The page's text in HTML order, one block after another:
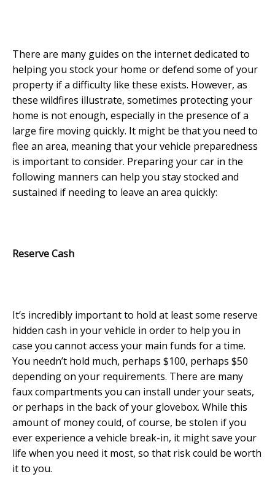
There are many guides on the internet dedicated to
helping you stock your home or defend some of your
property if a difficulty like these exists. However, as
these wildfires illustrate, sometimes protecting your
home is not enough, especially in the presence of a
large fire moving quickly. It might be that you need to
flee an area, meaning that your vehicle preparedness
is important to consider. Preparing your car in the
following manners can help you stay stocked and
sustained if needing to leave an area quickly:
Reserve Cash
It’s incredibly important to hold at least some reserve
hidden cash in your vehicle in order to help you in
case you cannot access your main funds for a time.
You needn’t hold much, perhaps $100, perhaps $50
depending on your requirements. There are many
faux compartments you can install under your seats,
or perhaps in the back of your glovebox. While this
amount of money could, of course, be stolen if you
ever experience a vehicle break-in, it might save your
life when you need it most, so that risk could be worth
it to you.